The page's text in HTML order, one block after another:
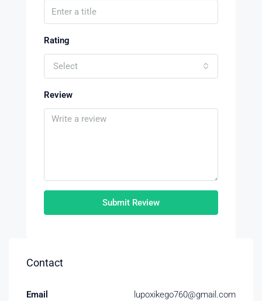
Rating
Select
Review
Submit Review
Contact
Email lupoxikego760@gmail.com